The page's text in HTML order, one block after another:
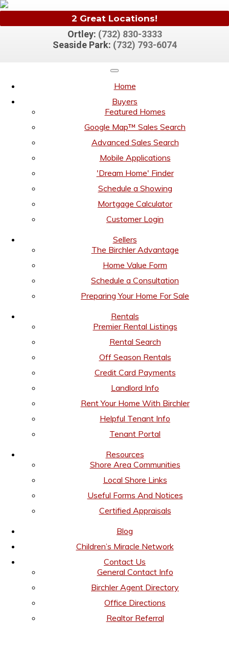
2 Great Locations!
Ortley: (732) 830-3333
Seaside Park: (732) 793-6074
Home
Buyers
Featured Homes
Google Map™ Sales Search
Advanced Sales Search
Mobile Applications
'Dream Home' Finder
Schedule a Showing
Mortgage Calculator
Customer Login
Sellers
The Birchler Advantage
Home Value Form
Schedule a Consultation
Preparing Your Home For Sale
Rentals
Premier Rental Listings
Rental Search
Off Season Rentals
Credit Card Payments
Landlord Info
Rent Your Home With Birchler
Helpful Tenant Info
Tenant Portal
Resources
Shore Area Communities
Local Shore Links
Useful Forms And Notices
Certified Appraisals
Blog
Children’s Miracle Network
Contact Us
General Contact Info
Birchler Agent Directory
Office Directions
Realtor Referral